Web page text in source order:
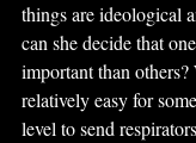
things are ideological
can she decide that
important than
relatively easy for
level to send